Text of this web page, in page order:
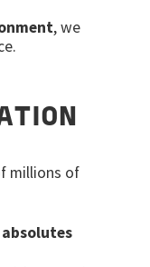
, we
millions of